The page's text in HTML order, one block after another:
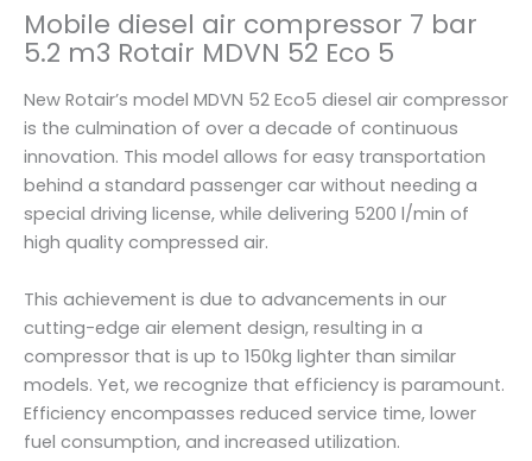
r
M
D
V
N
2
c
u
a
Mobile diesel air compressor 7 bar
5.2 m3 Rotair MDVN 52 Eco 5
New Rotair’s model MDVN 52 Eco5 diesel air compressor
is the culmination of over a decade of continuous
innovation. This model allows for easy transportation
behind a standard passenger car without needing a
special driving license, while delivering 5200 l/min of
high quality compressed air.
This achievement is due to advancements in our
cutting-edge air element design, resulting in a
compressor that is up to 150kg lighter than similar
models. Yet, we recognize that efficiency is paramount.
Efficiency encompasses reduced service time, lower
fuel consumption, and increased utilization.